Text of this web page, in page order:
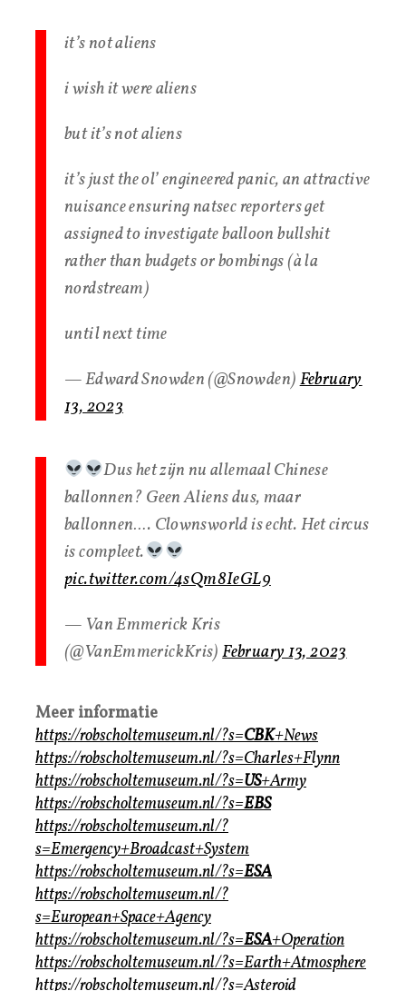
it’s not aliens
i wish it were aliens
but it’s not aliens
it’s just the ol’ engineered panic, an attractive
nuisance ensuring natsec reporters get
assigned to investigate balloon bullshit
rather than budgets or bombings (à la
nordstream)
until next time
— Edward Snowden (@Snowden)February
13, 2023
Dus het zijn nu allemaal Chinese
ballonnen? Geen Aliens dus, maar
ballonnen…. Clownsworld is echt. Het circus
is compleet.
pic.twitter.com/4sQm8IeGL9
— Van Emmerick Kris
(@VanEmmerickKris)February 13, 2023
Meer informatie
https://robscholtemuseum.nl/?s=CBK+News
https://robscholtemuseum.nl/?s=Charles+Flynn
https://robscholtemuseum.nl/?s=US+Army
https://robscholtemuseum.nl/?s=EBS
https://robscholtemuseum.nl/?
s=Emergency+Broadcast+System
https://robscholtemuseum.nl/?s=ESA
https://robscholtemuseum.nl/?
s=European+Space+Agency
https://robscholtemuseum.nl/?s=ESA+Operation
https://robscholtemuseum.nl/?s=Earth+Atmosphere
https://robscholtemuseum.nl/?s=Asteroid